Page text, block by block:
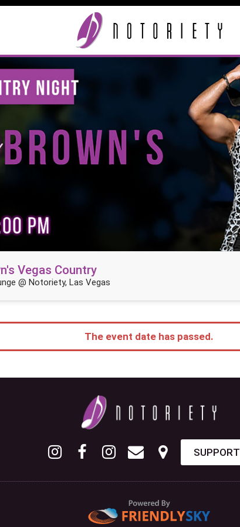
Vegas Country
@ Notoriety, Las Vegas
The event date has passed.
SUPPORT